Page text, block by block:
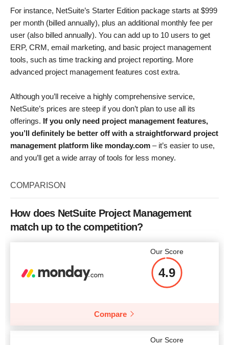
For instance, NetSuite’s Starter Edition package starts at $999
per month (billed annually), plus an additional monthly fee per
user (also billed annually). You can add up to 10 users to get
ERP, CRM, email marketing, and basic project management
tools, such as time tracking and project reporting. More
advanced project management features cost extra.
Although you’ll receive a highly comprehensive service,
NetSuite’s prices are steep if you don’t plan to use all its
offerings. If you only need project management features,
you’ll definitely be better off with a straightforward project
management platform like monday.com – it’s easier to use,
and you’ll get a wide array of tools for less money.
COMPARISON
How does NetSuite Project Management
match up to the competition?
Our Score
4.9
Compare
Our Score